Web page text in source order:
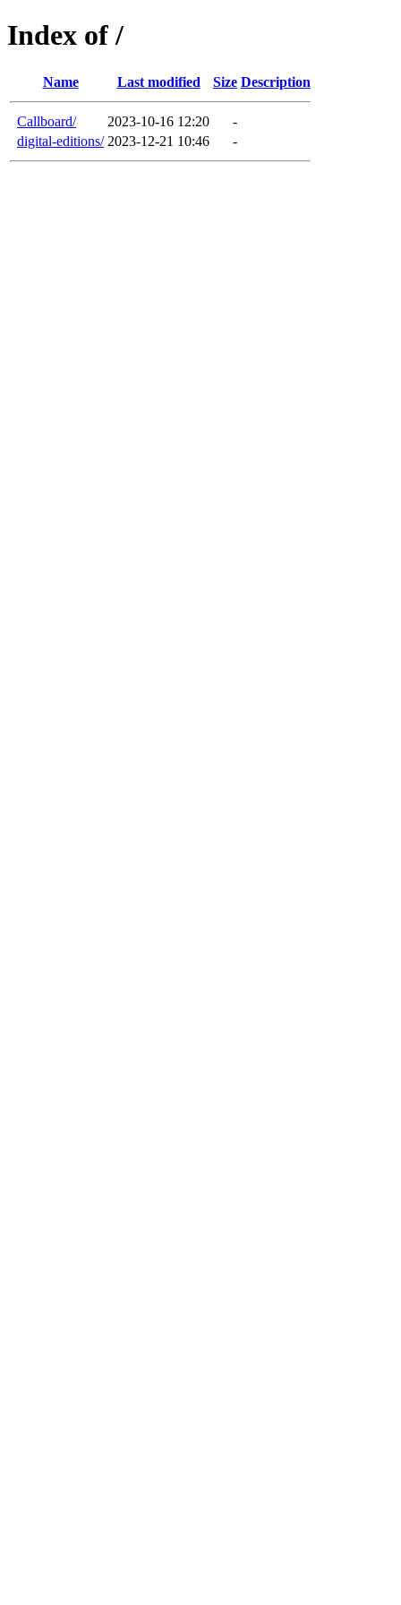
Index of /
Name Last modified Size Description
Callboard/ 2023-10-16 12:20
-
digital-editions/ 2023-12-21 10:46 -